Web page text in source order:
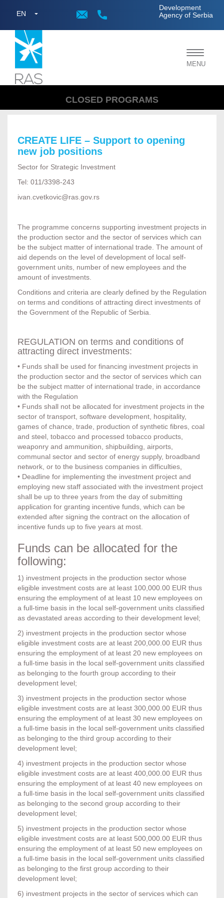
EN
Development
Agency of Serbia
;
Toggle
MENU
CLOSED PROGRAMS
CREATE LIFE – Support to opening
new job positions
Sector for Strategic Investment
Tel: 011/3398-243
ivan.cvetkovic@ras.gov.rs
The programme concerns supporting investment projects in
the production sector and the sector of services which can
be the subject matter of international trade. The amount of
aid depends on the level of development of local self-
government units, number of new employees and the
amount of investments.
Conditions and criteria are clearly defined by the Regulation
on terms and conditions of attracting direct investments of
the Government of the Republic of Serbia.
REGULATION on terms and conditions of
attracting direct investments:
• Funds shall be used for financing investment projects in
the production sector and the sector of services which can
be the subject matter of international trade, in accordance
with the Regulation
• Funds shall not be allocated for investment projects in the
sector of transport, software development, hospitality,
games of chance, trade, production of synthetic fibres, coal
and steel, tobacco and processed tobacco products,
weaponry and ammunition, shipbuilding, airports,
communal sector and sector of energy supply, broadband
network, or to the business companies in difficulties,
• Deadline for implementing the investment project and
employing new staff associated with the investment project
shall be up to three years from the day of submitting
application for granting incentive funds, which can be
extended after signing the contract on the allocation of
incentive funds up to five years at most.
Funds can be allocated for the
following:
1) investment projects in the production sector whose
eligible investment costs are at least 100,000.00 EUR thus
ensuring the employment of at least 10 new employees on
a full-time basis in the local self-government units classified
as devastated areas according to their development level;
2) investment projects in the production sector whose
eligible investment costs are at least 200,000.00 EUR thus
ensuring the employment of at least 20 new employees on
a full-time basis in the local self-government units classified
as belonging to the fourth group according to their
development level;
3) investment projects in the production sector whose
eligible investment costs are at least 300,000.00 EUR thus
ensuring the employment of at least 30 new employees on
a full-time basis in the local self-government units classified
as belonging to the third group according to their
development level;
4) investment projects in the production sector whose
eligible investment costs are at least 400,000.00 EUR thus
ensuring the employment of at least 40 new employees on
a full-time basis in the local self-government units classified
as belonging to the second group according to their
development level;
5) investment projects in the production sector whose
eligible investment costs are at least 500,000.00 EUR thus
ensuring the employment of at least 50 new employees on
a full-time basis in the local self-government units classified
as belonging to the first group according to their
development level;
6) investment projects in the sector of services which can